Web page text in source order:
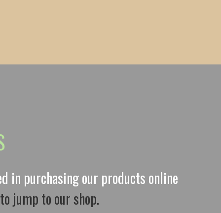
in purchasing our products online
jump to our shop.